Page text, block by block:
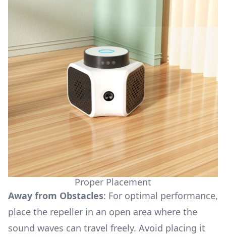
Proper Placement
Away from Obstacles: For optimal performance,
place the repeller in an open area where the
sound waves can travel freely. Avoid placing it